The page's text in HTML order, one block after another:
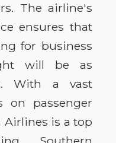
The airline's
ensures that
for business
will be as
With a vast
on passenger
is a top